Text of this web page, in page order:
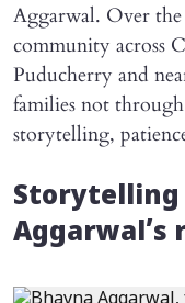
Aggarwal. Over
community across
Puducherry and
families not
storytelling,
Storytelling
Aggarwal’s